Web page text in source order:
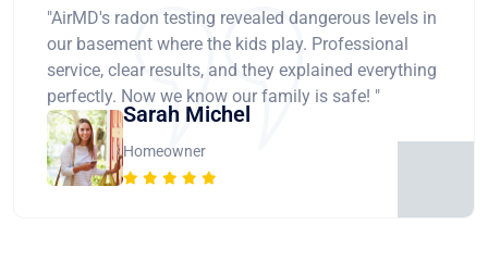
"AirMD's radon testing revealed dangerous levels in
our basement where the kids play. Professional
service, clear results, and they explained everything
perfectly. Now we know our family is safe! "
Sarah Michel
Homeowner